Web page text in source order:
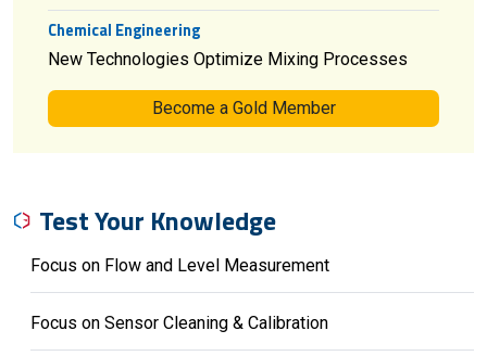
Chemical Engineering
New Technologies Optimize Mixing Processes
Become a Gold Member
Test Your Knowledge
Focus on Flow and Level Measurement
Focus on Sensor Cleaning & Calibration